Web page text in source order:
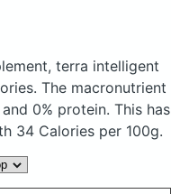
terra intelligent
The macronutrient
0% protein. This has
34 Calories per 100g.